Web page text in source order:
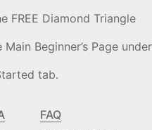
FREE Diamond Triangle
Beginner’s Page under
tab.
FAQ